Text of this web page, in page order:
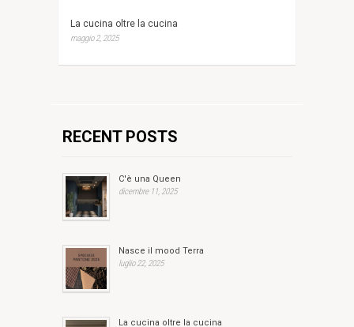
La cucina oltre la cucina
maggio 2, 2025
RECENT POSTS
C'è una Queen
dicembre 11, 2025
Nasce il mood Terra
luglio 22, 2025
La cucina oltre la cucina